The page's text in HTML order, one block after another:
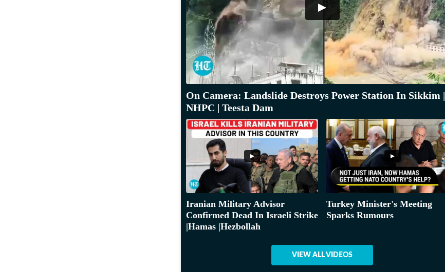
On Camera: Landslide Destroys Power Station In Sikkim |
NHPC | Teesta Dam
Iranian Military Advisor
Confirmed Dead In Israeli Strike
|Hamas |Hezbollah
Turkey Minister's Meeting
Sparks Rumours
VIEW ALL VIDEOS